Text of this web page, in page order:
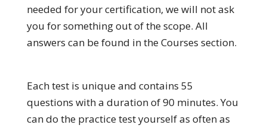
needed for your certification, we will not ask
you for something out of the scope. All
answers can be found in the Courses section.
Each test is unique and contains 55
questions with a duration of 90 minutes. You
can do the practice test yourself as often as